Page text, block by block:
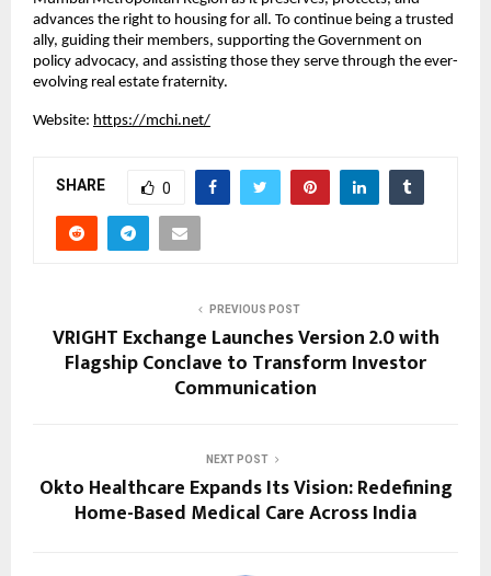
advances the right to housing for all. To continue being a trusted
ally, guiding their members, supporting the Government on
policy advocacy, and assisting those they serve through the ever-
evolving real estate fraternity.
Website: https://mchi.net/
SHARE 0
PREVIOUS POST
VRIGHT Exchange Launches Version 2.0 with
Flagship Conclave to Transform Investor
Communication
NEXT POST
Okto Healthcare Expands Its Vision: Redefining
Home-Based Medical Care Across India